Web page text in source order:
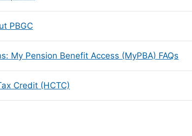
PBGC
My Pension Benefit Access (MyPBA) FAQs
Credit (HCTC)